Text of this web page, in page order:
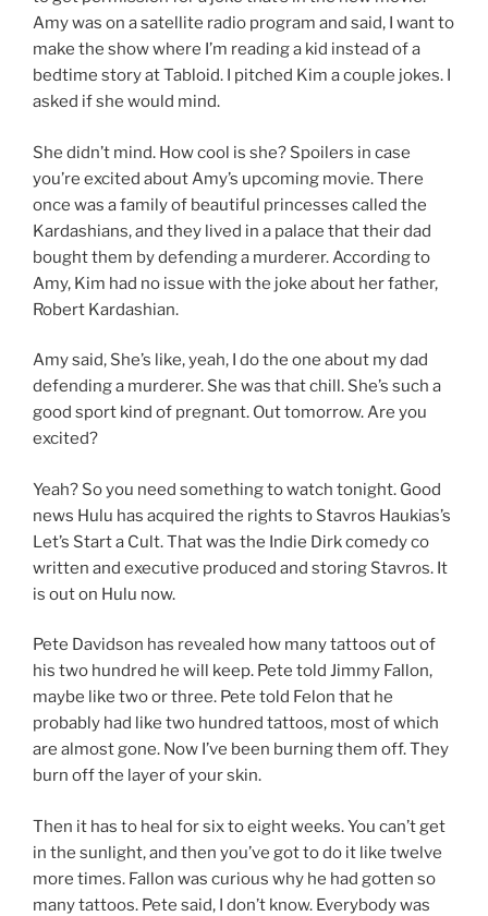
Amy was on a satellite radio program and said, I want to
make the show where I’m reading a kid instead of a
bedtime story at Tabloid. I pitched Kim a couple jokes. I
asked if she would mind.
She didn’t mind. How cool is she? Spoilers in case
you’re excited about Amy’s upcoming movie. There
once was a family of beautiful princesses called the
Kardashians, and they lived in a palace that their dad
bought them by defending a murderer. According to
Amy, Kim had no issue with the joke about her father,
Robert Kardashian.
Amy said, She’s like, yeah, I do the one about my dad
defending a murderer. She was that chill. She’s such a
good sport kind of pregnant. Out tomorrow. Are you
excited?
Yeah? So you need something to watch tonight. Good
news Hulu has acquired the rights to Stavros Haukias’s
Let’s Start a Cult. That was the Indie Dirk comedy co
written and executive produced and storing Stavros. It
is out on Hulu now.
Pete Davidson has revealed how many tattoos out of
his two hundred he will keep. Pete told Jimmy Fallon,
maybe like two or three. Pete told Felon that he
probably had like two hundred tattoos, most of which
are almost gone. Now I’ve been burning them off. They
burn off the layer of your skin.
Then it has to heal for six to eight weeks. You can’t get
in the sunlight, and then you’ve got to do it like twelve
more times. Fallon was curious why he had gotten so
many tattoos. Pete said, I don’t know. Everybody was